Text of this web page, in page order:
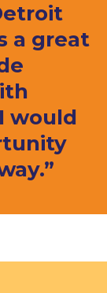
a great
would